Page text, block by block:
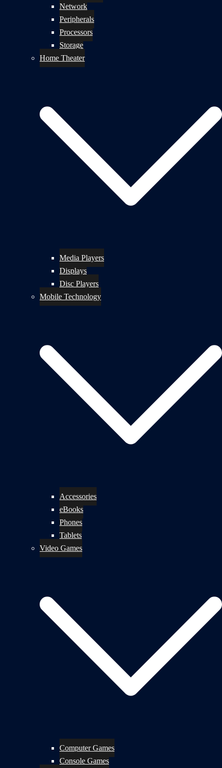
Network
Peripherals
Processors
Storage
Home Theater
Media Players
Displays
Disc Players
Mobile Technology
Accessories
eBooks
Phones
Tablets
Video Games
Computer Games
Console Games